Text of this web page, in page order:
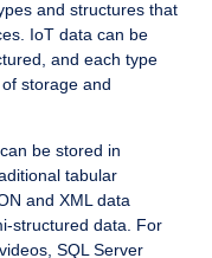
and structures that
IoT data can be
and each type
storage and
be stored in
tabular
and XML data
structured data. For
SQL Server